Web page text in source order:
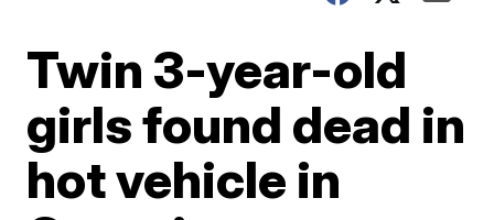
Twin 3-year-old
girls found dead in
hot vehicle in